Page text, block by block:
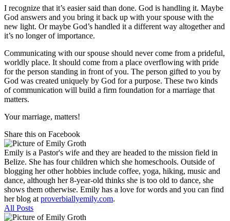
I recognize that it’s easier said than done. God is handling it. Maybe
God answers and you bring it back up with your spouse with the
new light. Or maybe God’s handled it a different way altogether and
it’s no longer of importance.
Communicating with our spouse should never come from a prideful,
worldly place. It should come from a place overflowing with pride
for the person standing in front of you. The person gifted to you by
God was created uniquely by God for a purpose. These two kinds
of communication will build a firm foundation for a marriage that
matters.
Your marriage, matters!
Share this on Facebook
Emily is a Pastor's wife and they are headed to the mission field in
Belize. She has four children which she homeschools. Outside of
blogging her other hobbies include coffee, yoga, hiking, music and
dance, although her 8-year-old thinks she is too old to dance, she
shows them otherwise. Emily has a love for words and you can find
her blog at proverbiallyemily.com.
All Posts